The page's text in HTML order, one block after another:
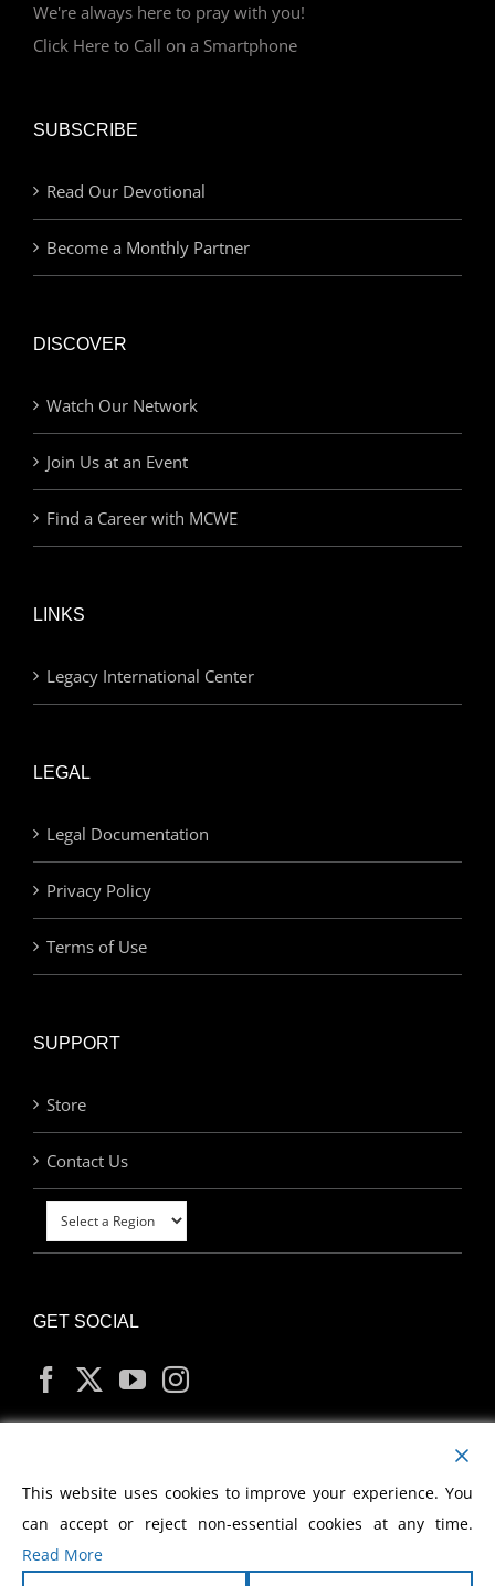
We're always here to pray with you!
Click Here to Call on a Smartphone
SUBSCRIBE
Read Our Devotional
Become a Monthly Partner
DISCOVER
Watch Our Network
Join Us at an Event
Find a Career with MCWE
LINKS
Legacy International Center
LEGAL
Legal Documentation
Privacy Policy
Terms of Use
SUPPORT
Store
Contact Us
GET SOCIAL
MY ACCOUNT
This website uses cookies to improve your experience. You
can accept or reject non-essential cookies at any time.
Read More